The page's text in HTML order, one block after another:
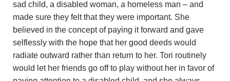
u
n
d
sad child, a disabled woman, a homeless man – and
made sure they felt that they were important. She
believed in the concept of paying it forward and gave
selflessly with the hope that her good deeds would
radiate outward rather than return to her. Tori routinely
would let her friends go off to play without her in favor of